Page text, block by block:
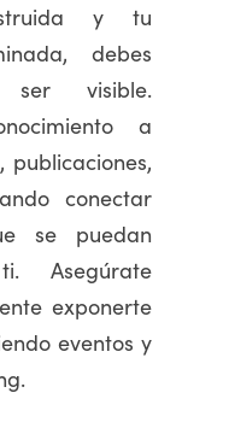
y tu
debes
ser visible.
a
publicaciones,
conectar
se puedan
Asegúrate
exponerte
eventos y